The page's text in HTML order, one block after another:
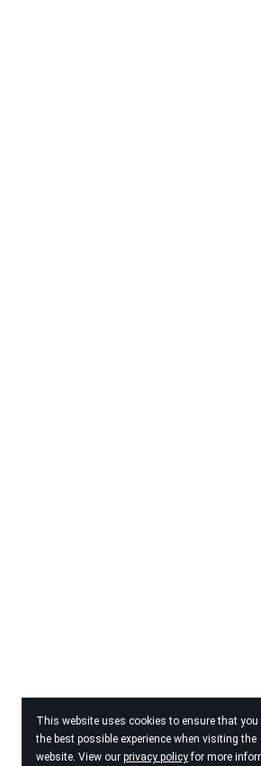
This website uses cookies to ensure that you
the best possible experience when visiting the
website. View our privacy policyfor more